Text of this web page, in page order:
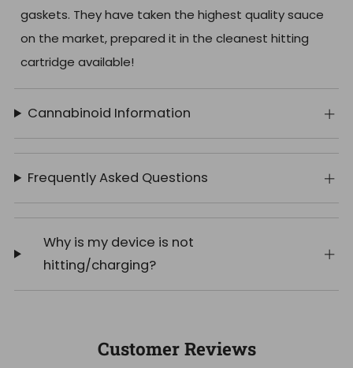
gaskets. They have taken the highest quality sauce
on the market, prepared it in the cleanest hitting
cartridge available!
Cannabinoid Information
Frequently Asked Questions
Why is my device is not
hitting/charging?
Customer Reviews